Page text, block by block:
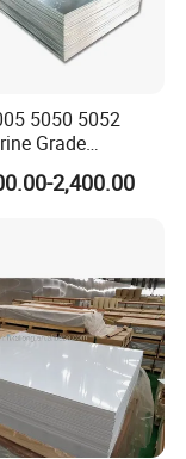
5050 5052
Grade
Alloy Fishing
Aluminum
2,400.00